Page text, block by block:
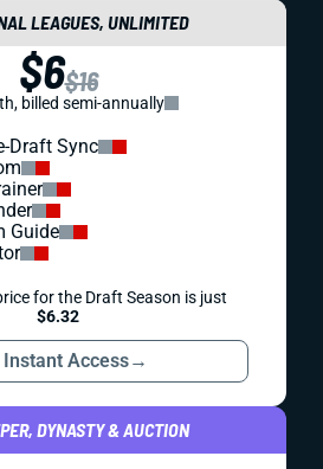
LEAGUES, UNLIMITED
$6$16
billed semi-annually
Draft Sync
Guide
for the Draft Season is just
$6.32
Instant Access→
DYNASTY & AUCTION